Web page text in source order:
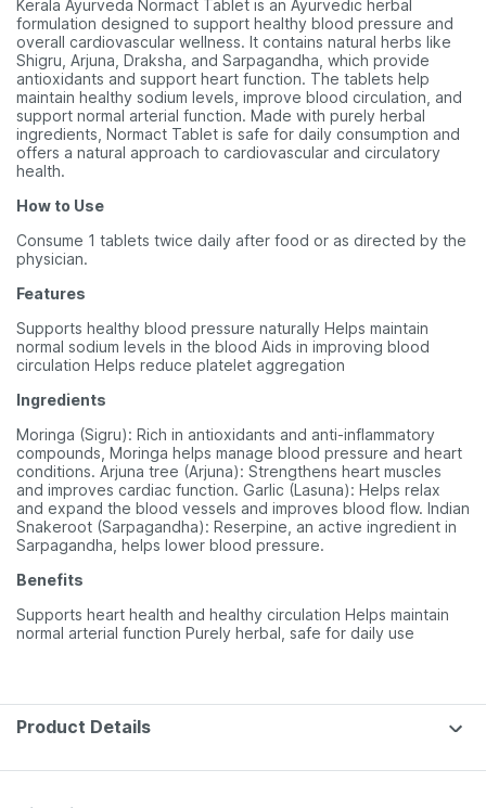
Kerala Ayurveda Normact Tablet is an Ayurvedic herbal
formulation designed to support healthy blood pressure and
overall cardiovascular wellness. It contains natural herbs like
Shigru, Arjuna, Draksha, and Sarpagandha, which provide
antioxidants and support heart function. The tablets help
maintain healthy sodium levels, improve blood circulation, and
support normal arterial function. Made with purely herbal
ingredients, Normact Tablet is safe for daily consumption and
offers a natural approach to cardiovascular and circulatory
health.
How to Use
Consume 1 tablets twice daily after food or as directed by the
physician.
Features
Supports healthy blood pressure naturally Helps maintain
normal sodium levels in the blood Aids in improving blood
circulation Helps reduce platelet aggregation
Ingredients
Moringa (Sigru): Rich in antioxidants and anti-inflammatory
compounds, Moringa helps manage blood pressure and heart
conditions. Arjuna tree (Arjuna): Strengthens heart muscles
and improves cardiac function. Garlic (Lasuna): Helps relax
and expand the blood vessels and improves blood flow. Indian
Snakeroot (Sarpagandha): Reserpine, an active ingredient in
Sarpagandha, helps lower blood pressure.
Benefits
Supports heart health and healthy circulation Helps maintain
normal arterial function Purely herbal, safe for daily use
Product Details